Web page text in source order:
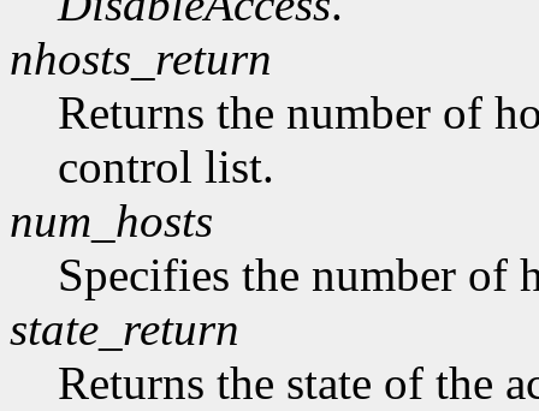
nhosts_return
Returns the number of
control list.
num_hosts
Specifies the number of
state_return
Returns the state of the